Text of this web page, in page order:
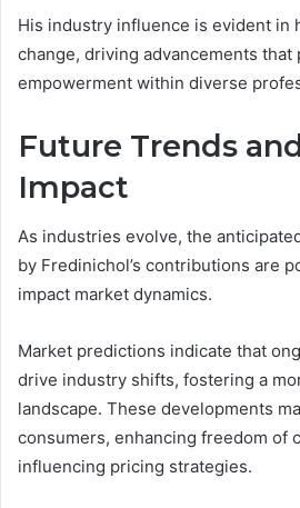
His industry influence is evident in
change, driving advancements that
empowerment within diverse
Future Trends
Impact
As industries evolve, the
by Fredinichol’s contributions are
impact market dynamics.
Market predictions indicate that
drive industry shifts, fostering a
landscape. These developments
consumers, enhancing freedom of
influencing pricing strategies.